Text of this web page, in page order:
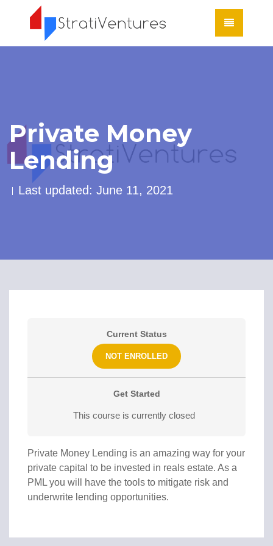
Private Money
Lending
Last updated: June 11, 2021
Current Status
NOT ENROLLED
Get Started
This course is currently closed
Private Money Lending is an amazing way for your
private capital to be invested in reals estate. As a
PML you will have the tools to mitigate risk and
underwrite lending opportunities.